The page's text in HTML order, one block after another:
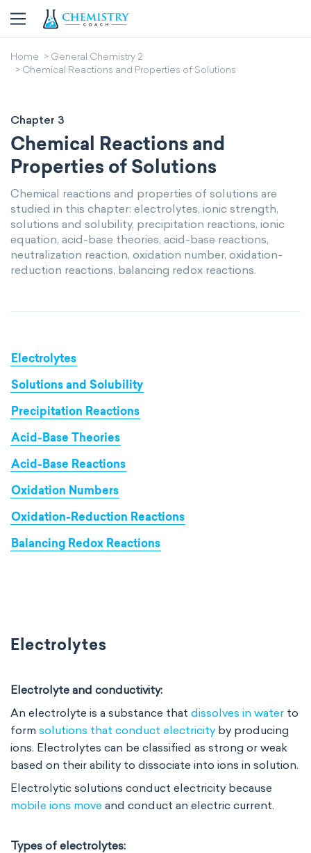
Home
General Chemistry 2
Chemical Reactions and Properties of Solutions
Chapter 3
Chemical Reactions and
Properties of Solutions
Chemical reactions and properties of solutions are
studied in this chapter: electrolytes, ionic strength,
solutions and solubility, precipitation reactions, ionic
equation, acid-base theories, acid-base reactions,
neutralization reaction, oxidation number, oxidation-
reduction reactions, balancing redox reactions.
Electrolytes
Solutions and Solubility
Precipitation Reactions
Acid-Base Theories
Acid-Base Reactions
Oxidation Numbers
Oxidation-Reduction Reactions
Balancing Redox Reactions
Electrolytes
Electrolyte and conductivity:
An electrolyte is a substance that dissolves in water to
form solutions that conduct electricity by producing
ions. Electrolytes can be classified as strong or weak
based on their ability to dissociate into ions in solution.
Electrolytic solutions conduct electricity because
mobile ions move and conduct an electric current.
Types of electrolytes: